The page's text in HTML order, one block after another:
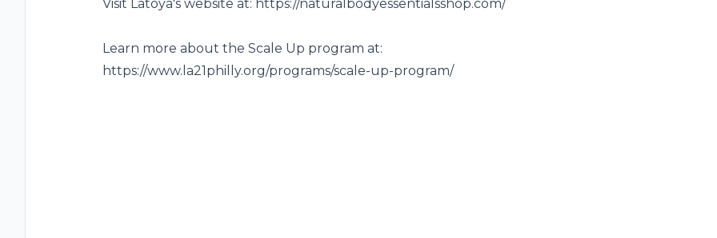
Visit Latoya's website at: https://naturalbodyessentialsshop.com/
Learn more about the Scale Up program at:
https://www.la21philly.org/programs/scale-up-program/